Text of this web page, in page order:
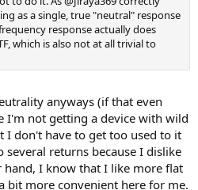
as a single, true "neutral" response
response actually does
which is also not at all trivial to
anyways (if that even
I'm not getting a device with wild
I don't have to get too used to it
returns because I dislike
I know that I like more flat
bit more convenient here for me.